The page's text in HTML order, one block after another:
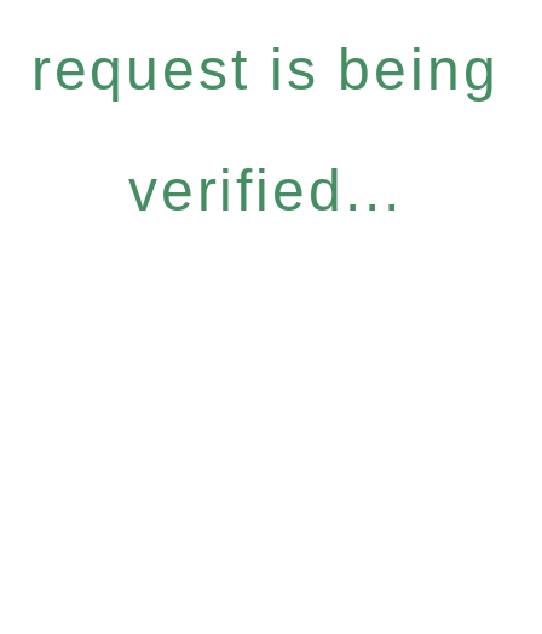
request is being
verified...